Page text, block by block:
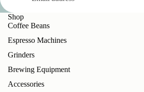
Shop
Coffee Beans
Espresso Machines
Grinders
Brewing Equipment
Accessories